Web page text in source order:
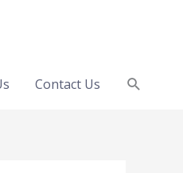
Contact Us Search